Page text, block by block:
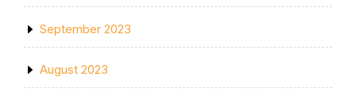
September 2023
August 2023